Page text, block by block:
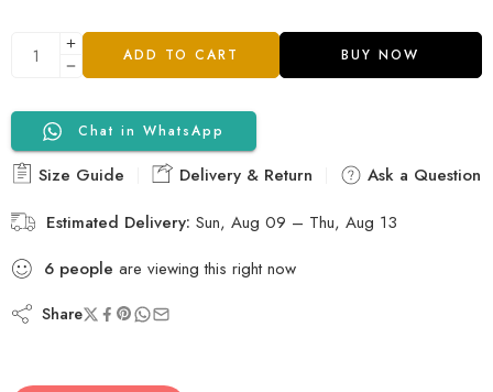
ADD TO CART BUY NOW
Chat in WhatsApp
Size Guide Delivery & Return
Ask a Question
Estimated Delivery: Sun, Aug 09 – Thu, Aug 13
6 people are viewing this right now
Share